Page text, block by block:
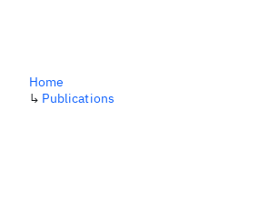
Home
↳ Publications